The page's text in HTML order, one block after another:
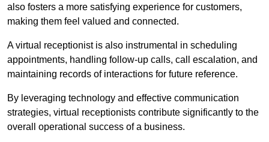
also fosters a more satisfying experience for customers,
making them feel valued and connected.
A virtual receptionist is also instrumental in scheduling
appointments, handling follow-up calls, call escalation, and
maintaining records of interactions for future reference.
By leveraging technology and effective communication
strategies, virtual receptionists contribute significantly to the
overall operational success of a business.